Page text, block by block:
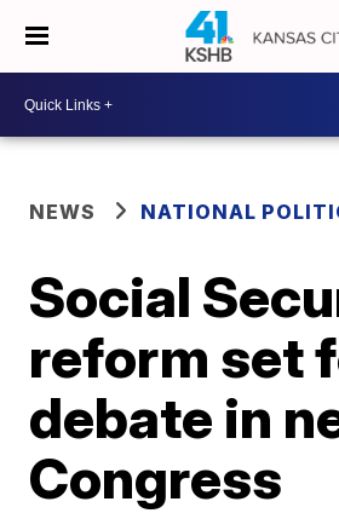
NEWS NATIONAL
Social
reform set
debate in
Congress